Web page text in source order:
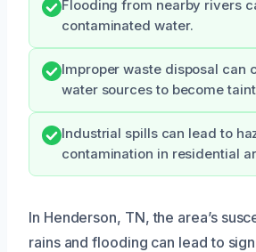
Flooding from nearby rivers
contaminated water.
Improper waste disposal can
water sources to become
Industrial spills can lead to
contamination in residential
In Henderson, TN, the area’s
rains and flooding can lead to